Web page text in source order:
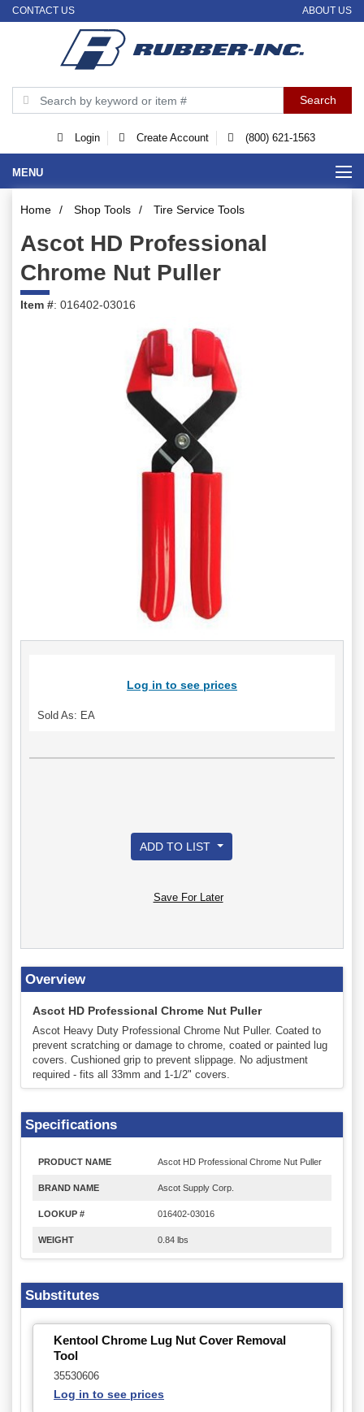
CONTACT US ABOUT US
Login Create Account (800) 621-1563
MENU
Home / Shop Tools / Tire Service Tools
Ascot HD Professional
Chrome Nut Puller
Item #: 016402-03016
Log in to see prices
Sold As: EA
ADD TO LIST
Save For Later
Overview
Ascot HD Professional Chrome Nut Puller
Ascot Heavy Duty Professional Chrome Nut Puller. Coated to
prevent scratching or damage to chrome, coated or painted lug
covers. Cushioned grip to prevent slippage. No adjustment
required - fits all 33mm and 1-1/2" covers.
Specifications
PRODUCT NAME Ascot HD Professional Chrome Nut Puller
BRAND NAME Ascot Supply Corp.
LOOKUP # 016402-03016
WEIGHT 0.84 lbs
Substitutes
Kentool Chrome Lug Nut Cover Removal
Tool
35530606
Log in to see prices